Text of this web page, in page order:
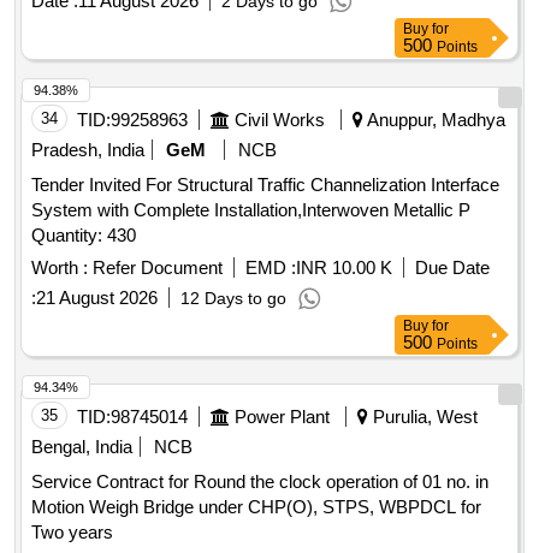
Buy for
500 Points
34 TID:99258963 Civil Works
Anuppur, Madhya
Pradesh, India
GeM
NCB
Tender Invited For Structural Traffic Channelization Interface
System with Complete Installation,Interwoven Metallic P
Quantity: 430
Worth : Refer Document EMD :INR 10.00 K
Due Date
:21 August 2026 12 Days to go
94.38%
Buy for
500 Points
35 TID:98745014 Power Plant
Purulia, West
Bengal, India
NCB
Service Contract for Round the clock operation of 01 no. in
Motion Weigh Bridge under CHP(O), STPS, WBPDCL for
Two years
94.34%